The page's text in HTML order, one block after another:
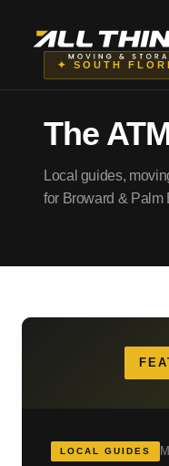
✦ SOUTH
The
Local guides,
for Broward & Palm
LOCAL GUIDES